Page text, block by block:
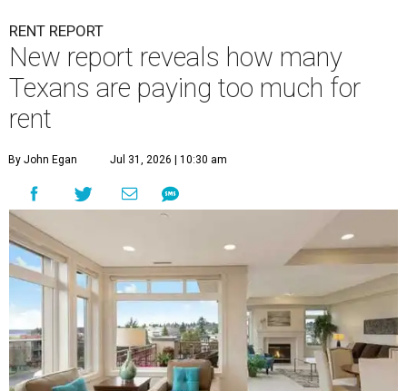
RENT REPORT
New report reveals how many
Texans are paying too much for
rent
By John Egan Jul 31, 2026 | 10:30 am